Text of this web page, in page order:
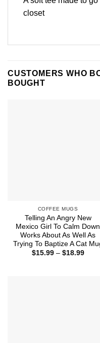
closet
CUSTOMERS WHO
BOUGHT
COFFEE MUGS
Telling An Angry New
Mexico Girl To Calm Down
Works About As Well As
Trying To Baptize A Cat
$15.99 – $18.99Price